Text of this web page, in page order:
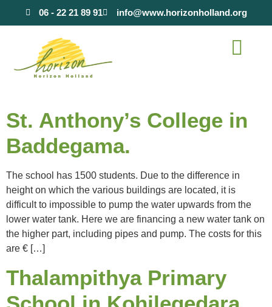
content
06 - 22 21 89 91 info@www.horizonholland.org
St. Anthony’s College in
Baddegama.
The school has 1500 students. Due to the difference in
height on which the various buildings are located, it is
difficult to impossible to pump the water upwards from the
lower water tank. Here we are financing a new water tank on
the higher part, including pipes and pump. The costs for this
are € […]
Thalampithya Primary